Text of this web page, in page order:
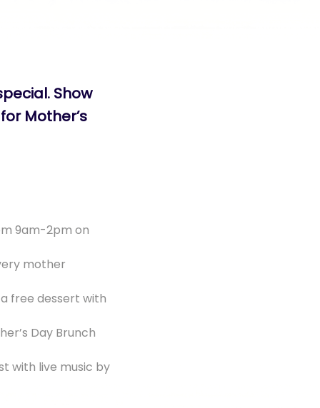
Show
Mother’s
9am-2pm on
mother
free dessert with
Day Brunch
with live music by